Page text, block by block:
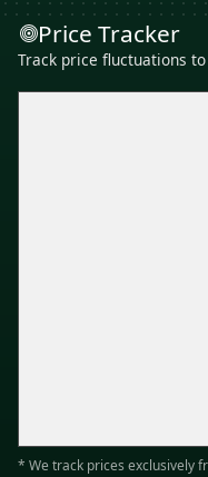
Price Tracker
Track price fluctuations
* We track prices exclusively